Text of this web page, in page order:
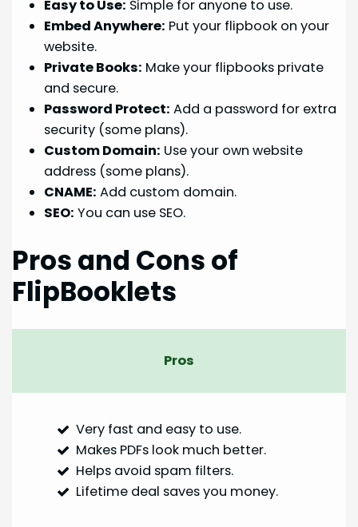
Easy to Use: Simple for anyone to use.
Embed Anywhere: Put your flipbook on your
website.
Private Books: Make your flipbooks private
and secure.
Password Protect: Add a password for extra
security (some plans).
Custom Domain: Use your own website
address (some plans).
CNAME: Add custom domain.
SEO: You can use SEO.
Pros and Cons of
FlipBooklets
Pros
Very fast and easy to use.
Makes PDFs look much better.
Helps avoid spam filters.
Lifetime deal saves you money.